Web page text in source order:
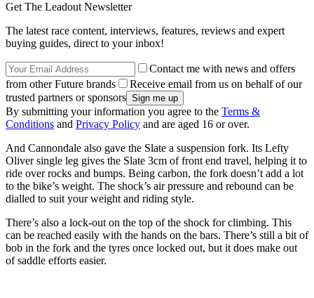
Get The Leadout Newsletter
The latest race content, interviews, features, reviews and expert
buying guides, direct to your inbox!
Contact me with news and offers
from other Future brands
Receive email from us on behalf of our
trusted partners or sponsors
By submitting your information you agree to the Terms &
Conditions and Privacy Policy and are aged 16 or over.
And Cannondale also gave the Slate a suspension fork. Its Lefty
Oliver single leg gives the Slate 3cm of front end travel, helping it to
ride over rocks and bumps. Being carbon, the fork doesn’t add a lot
to the bike’s weight. The shock’s air pressure and rebound can be
dialled to suit your weight and riding style.
There’s also a lock-out on the top of the shock for climbing. This
can be reached easily with the hands on the bars. There’s still a bit of
bob in the fork and the tyres once locked out, but it does make out
of saddle efforts easier.